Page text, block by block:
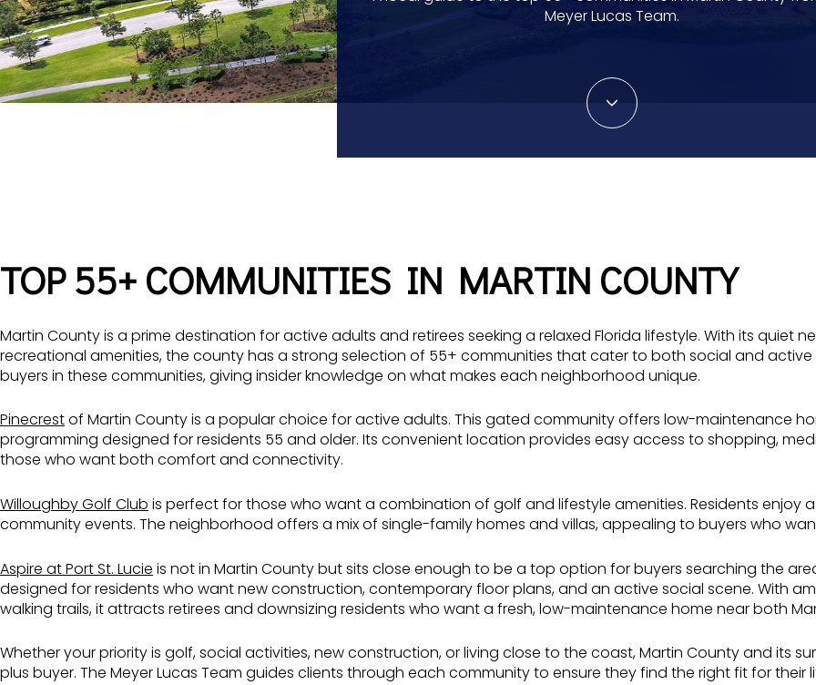
Meyer Lucas Team.
TOP 55+ COMMUNITIES IN MARTIN COUNTY
Martin County is a prime destination for active adults and retirees seeking a relaxed Florida lifestyle. With its
recreational amenities, the county has a strong selection of 55+ communities that cater to both social and active
buyers in these communities, giving insider knowledge on what makes each neighborhood unique.
Pinecrestof Martin County is a popular choice for active adults. This gated community offers low-maintenance
programming designed for residents 55 and older. Its convenient location provides easy access to shopping,
those who want both comfort and connectivity.
Willoughby Golf Club is perfect for those who want a combination of golf and lifestyle amenities. Residents enjoy
community events. The neighborhood offers a mix of single-family homes and villas, appealing to buyers who
Aspire at Port St. Lucie is not in Martin County but sits close enough to be a top option for buyers searching the
designed for residents who want new construction, contemporary floor plans, and an active social scene. With
walking trails, it attracts retirees and downsizing residents who want a fresh, low-maintenance home near both
Whether your priority is golf, social activities, new construction, or living close to the coast, Martin County and its
plus buyer. The Meyer Lucas Team guides clients through each community to ensure they find the right fit for